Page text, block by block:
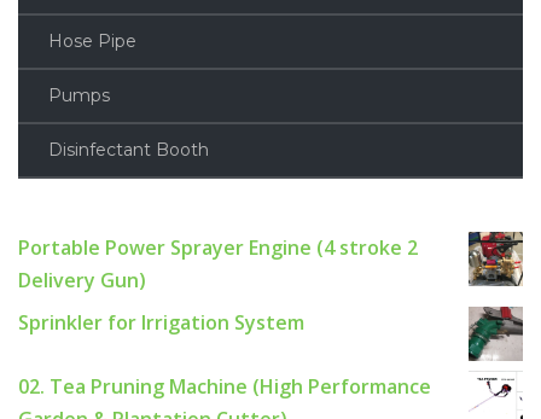
Hose Pipe
Pumps
Disinfectant Booth
Portable Power Sprayer Engine (4 stroke 2
Delivery Gun)
Sprinkler for Irrigation System
02. Tea Pruning Machine (High Performance